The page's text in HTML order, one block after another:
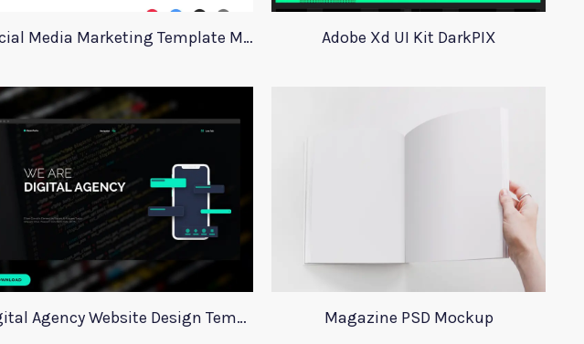
Social Media Marketing Template Marever Adobe Xd UI Kit DarkPIX
Digital Agency Website Design Template Magazine PSD Mockup